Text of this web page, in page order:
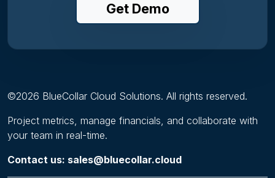
Get Demo
©2026 BlueCollar Cloud Solutions. All rights reserved.
Project metrics, manage financials, and collaborate with
your team in real-time.
Contact us: sales@bluecollar.cloud